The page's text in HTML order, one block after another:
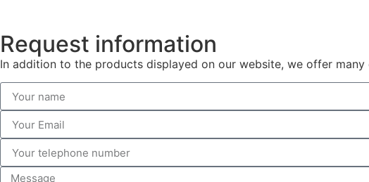
Request information
In addition to the products displayed on our website, we offer